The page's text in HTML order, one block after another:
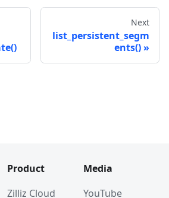
Next
list_persistent_segm
ents()
Product
Zilliz Cloud
Media
YouTube